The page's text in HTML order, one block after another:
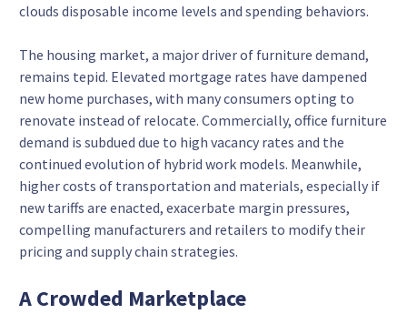
clouds disposable income levels and spending behaviors.
The housing market, a major driver of furniture demand,
remains tepid. Elevated mortgage rates have dampened
new home purchases, with many consumers opting to
renovate instead of relocate. Commercially, office furniture
demand is subdued due to high vacancy rates and the
continued evolution of hybrid work models. Meanwhile,
higher costs of transportation and materials, especially if
new tariffs are enacted, exacerbate margin pressures,
compelling manufacturers and retailers to modify their
pricing and supply chain strategies.
A Crowded Marketplace